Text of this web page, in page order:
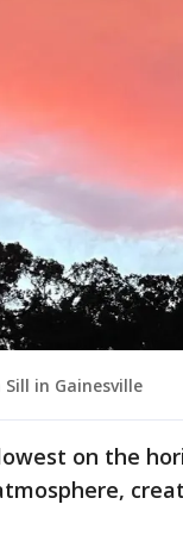
in Gainesville
on the